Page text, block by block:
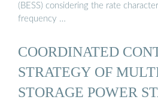
(BESS) considering the rate
frequency …
COORDINATED
STRATEGY OF
STORAGE POWER